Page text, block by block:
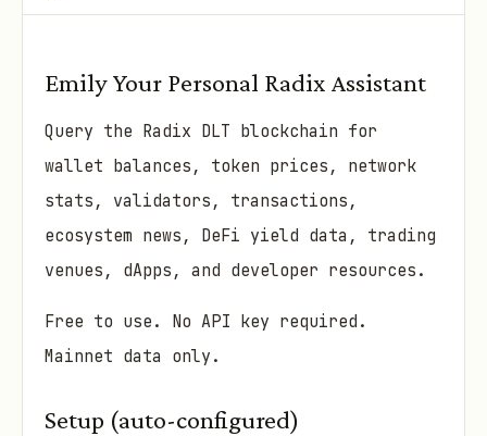
Emily Your Personal Radix Assistant
Query the Radix DLT blockchain for
wallet balances, token prices, network
stats, validators, transactions,
ecosystem news, DeFi yield data, trading
venues, dApps, and developer resources.
Free to use. No API key required.
Mainnet data only.
Setup (auto-configured)